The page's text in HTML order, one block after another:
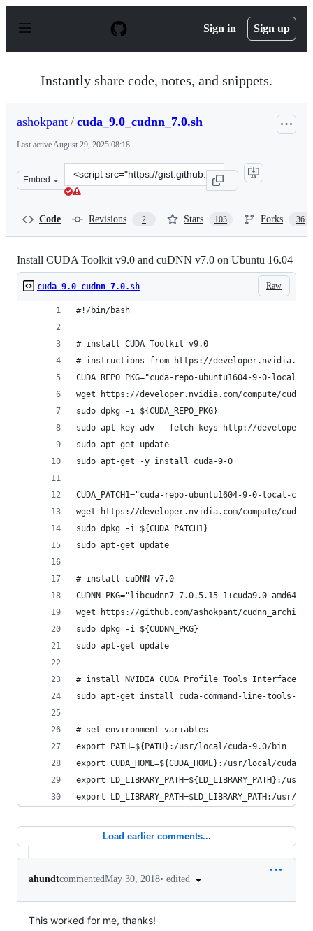
p
Sign in Sign up
Instantly share code, notes, and snippets.
ashokpant / cuda_9.0_cudnn_7.0.sh
Last activeAugust 29, 2025 08:18
Embed
Clone
this
Code Revisions 2 Stars 103 Forks 36
Install CUDA Toolkit v9.0 and cuDNN v7.0 on Ubuntu 16.04
Raw
cuda_9.0_cudnn_7.0.sh
#!/bin/bash
# install CUDA Toolkit v9.0
# instructions from https://
CUDA_REPO_PKG="cuda-repo-ubuntu1604-9-0-
wget https://developer.nvidia.com/compute/cuda/
sudo dpkg -i ${CUDA_REPO_PKG}
sudo apt-key adv --fetch-keys http://
sudo apt-get update
sudo apt-get -y install cuda-9-0
CUDA_PATCH1="cuda-repo-ubuntu1604-9-0-local-
wget https://developer.nvidia.com/compute/cuda/
sudo dpkg -i ${CUDA_PATCH1}
sudo apt-get update
# install cuDNN v7.0
CUDNN_PKG="libcudnn7_7.0.5.15-
wget https://github.com/ashokpant/cudnn_archive/
sudo dpkg -i ${CUDNN_PKG}
sudo apt-get update
# install NVIDIA CUDA Profile Tools Interface
sudo apt-get install cuda-command-line-tools-9-0
# set environment variables
export PATH=${PATH}:/usr/local/cuda-9.0/bin
export CUDA_HOME=${CUDA_HOME}:/usr/local/
export LD_LIBRARY_PATH=${LD_LIBRARY_PATH}:/
export LD_LIBRARY_PATH=$LD_LIBRARY_PATH:/
Load earlier comments...
ahundtcommentedMay 30, 2018• edited
This worked for me, thanks!